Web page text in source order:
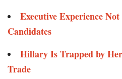
Executive Experience
Candidates
Hillary Is Trapped by
Trade